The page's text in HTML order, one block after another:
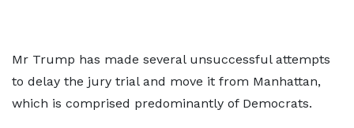
Mr Trump has made several unsuccessful attempts
to delay the jury trial and move it from Manhattan,
which is comprised predominantly of Democrats.